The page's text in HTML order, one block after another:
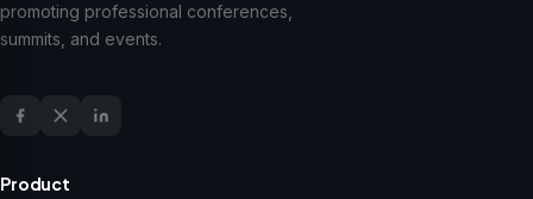
promoting professional conferences,
summits, and events.
Product